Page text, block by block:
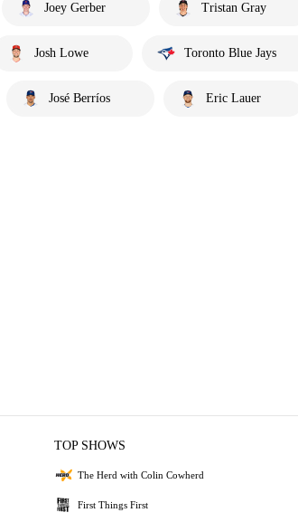
Joey Gerber Tristan Gray
Josh Lowe Toronto Blue Jays
José Berríos Eric Lauer
TOP SHOWS
The Herd with Colin Cowherd
First Things First